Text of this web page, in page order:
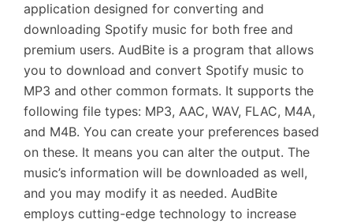
application designed for converting and
downloading Spotify music for both free and
premium users. AudBite is a program that allows
you to download and convert Spotify music to
MP3 and other common formats. It supports the
following file types: MP3, AAC, WAV, FLAC, M4A,
and M4B. You can create your preferences based
on these. It means you can alter the output. The
music’s information will be downloaded as well,
and you may modify it as needed. AudBite
employs cutting-edge technology to increase